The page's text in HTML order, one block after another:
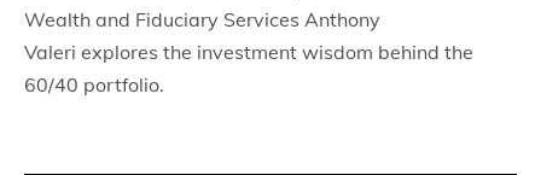
Wealth and Fiduciary Services Anthony
Valeri explores the investment wisdom behind the
60/40 portfolio.